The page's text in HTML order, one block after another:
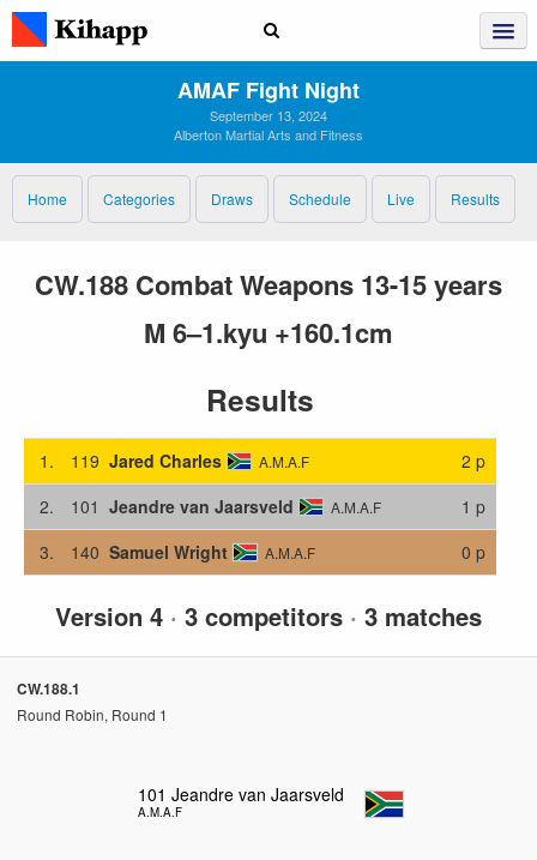
AMAF Fight Night
September 13, 2024
Alberton Martial Arts and Fitness
Home Categories Draws Schedule Live Results
CW.188 Combat Weapons 13-15 years
M 6–1.kyu +160.1cm
Results
1. 119 Jared Charles A.M.A.F
2 p
2.
101 Jeandre van Jaarsveld A.M.A.F
1 p
3.
140 Samuel Wright A.M.A.F 0 p
Version 4 · 3 competitors · 3 matches
CW.188.1
Round Robin, Round 1
101 Jeandre van Jaarsveld
A.M.A.F